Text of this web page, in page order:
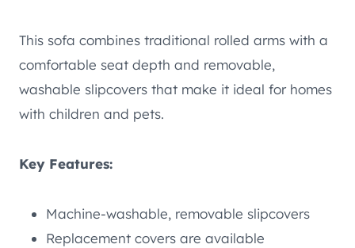
This sofa combines traditional rolled arms with a
comfortable seat depth and removable,
washable slipcovers that make it ideal for homes
with children and pets.
Key Features:
Machine-washable, removable slipcovers
Replacement covers are available